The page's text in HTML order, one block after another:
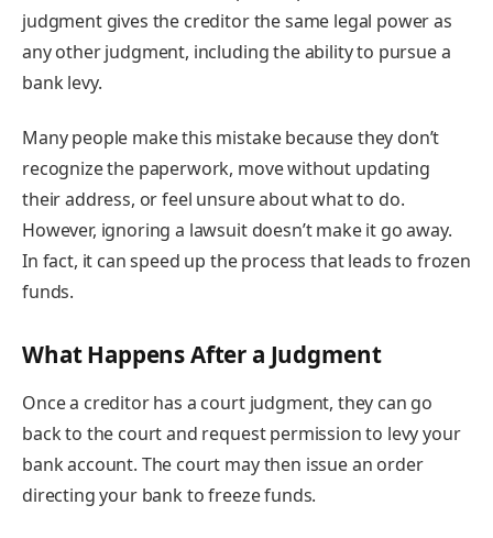
judgment gives the creditor the same legal power as
any other judgment, including the ability to pursue a
bank levy.
Many people make this mistake because they don’t
recognize the paperwork, move without updating
their address, or feel unsure about what to do.
However, ignoring a lawsuit doesn’t make it go away.
In fact, it can speed up the process that leads to frozen
funds.
What Happens After a Judgment
Once a creditor has a court judgment, they can go
back to the court and request permission to levy your
bank account. The court may then issue an order
directing your bank to freeze funds.